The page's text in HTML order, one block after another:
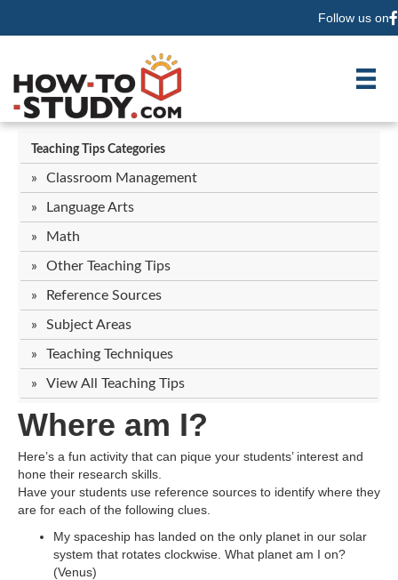
Follow us on
Teaching Tips Categories
Classroom Management
Language Arts
Math
Other Teaching Tips
Reference Sources
Subject Areas
Teaching Techniques
View All Teaching Tips
Where am I?
Here’s a fun activity that can pique your students’ interest and
hone their research skills.
Have your students use reference sources to identify where they
are for each of the following clues.
My spaceship has landed on the only planet in our solar
system that rotates clockwise. What planet am I on?
(Venus)